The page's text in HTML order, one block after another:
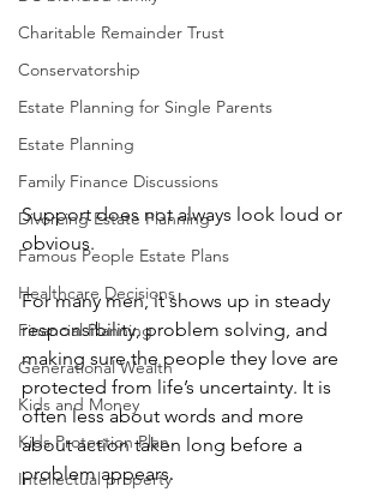
Charitable Remainder Trust
Conservatorship
Estate Planning for Single Parents
Estate Planning
Family Finance Discussions
Divorcing Estate Planning
Famous People Estate Plans
Healthcare Decisions
Financial Planning
Generational Wealth
Kids and Money
Kids Protection Plan
Intellectual property
Support does not always look loud or
obvious.
For many men, it shows up in steady
responsibility, problem solving, and
making sure the people they love are
protected from life’s uncertainty. It is
often less about words and more
about action taken long before a
problem appears.